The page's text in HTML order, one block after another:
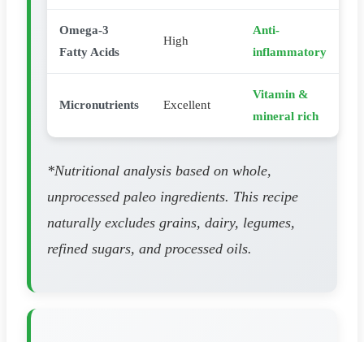
Omega-3
Fatty Acids
High
Anti-
inflammatory
Micronutrients Excellent
Vitamin &
mineral rich
*Nutritional analysis based on whole,
unprocessed paleo ingredients. This recipe
naturally excludes grains, dairy, legumes,
refined sugars, and processed oils.